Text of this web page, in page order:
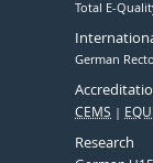
Total E-
German
CEMS
Research